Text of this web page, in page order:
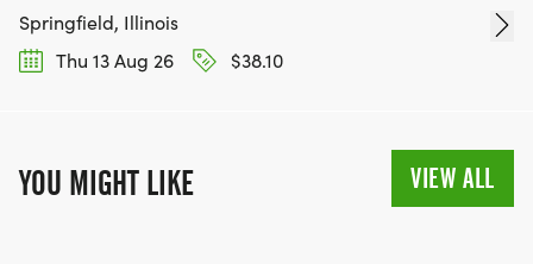
Springfield, Illinois
Thu 13 Aug 26
$38.10
YOU MIGHT LIKE VIEW ALL